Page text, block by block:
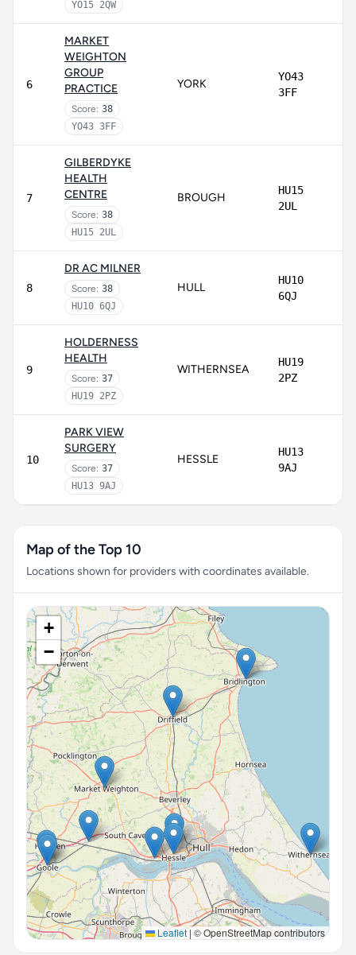
YO15 2QW
6
MARKET
WEIGHTON
GROUP
PRACTICE
Score: 38
YO43 3FF
YORK
YO43
3FF
7
GILBERDYKE
HEALTH
CENTRE
Score: 38
HU15 2UL
BROUGH
HU15
2UL
8
DR AC MILNER
Score: 38
HU10 6QJ
HULL
HU10
6QJ
9
HOLDERNESS
HEALTH
Score: 37
HU19 2PZ
WITHERNSEA
HU19
2PZ
10
PARK VIEW
SURGERY
Score: 37
HU13 9AJ
HESSLE
HU13
9AJ
Map of the Top 10
Locations shown for providers with coordinates available.
+
−
Leaflet| © OpenStreetMap contributors